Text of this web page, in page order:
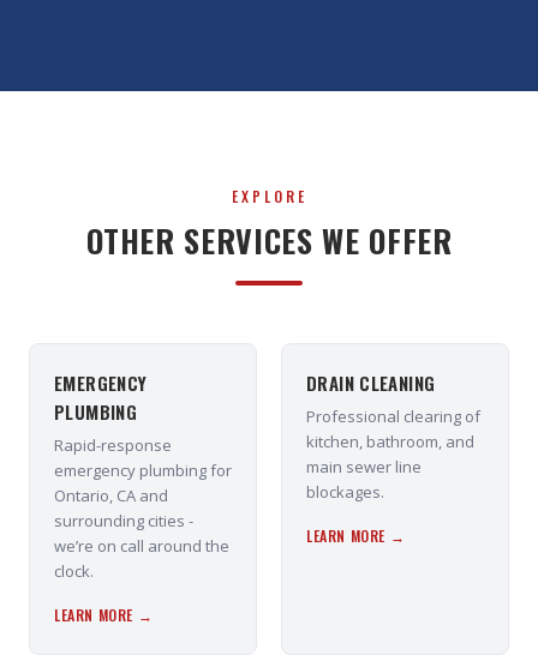
EXPLORE
OTHER SERVICES WE OFFER
EMERGENCY
PLUMBING
Rapid-response
emergency plumbing for
Ontario, CA and
surrounding cities -
we’re on call around the
clock.
LEARN MORE →
DRAIN CLEANING
Professional clearing of
kitchen, bathroom, and
main sewer line
blockages.
LEARN MORE →